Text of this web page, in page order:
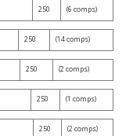
250 (6 comps)
250 (14 comps)
250 (2 comps)
250 (1 comps)
250 (2 comps)